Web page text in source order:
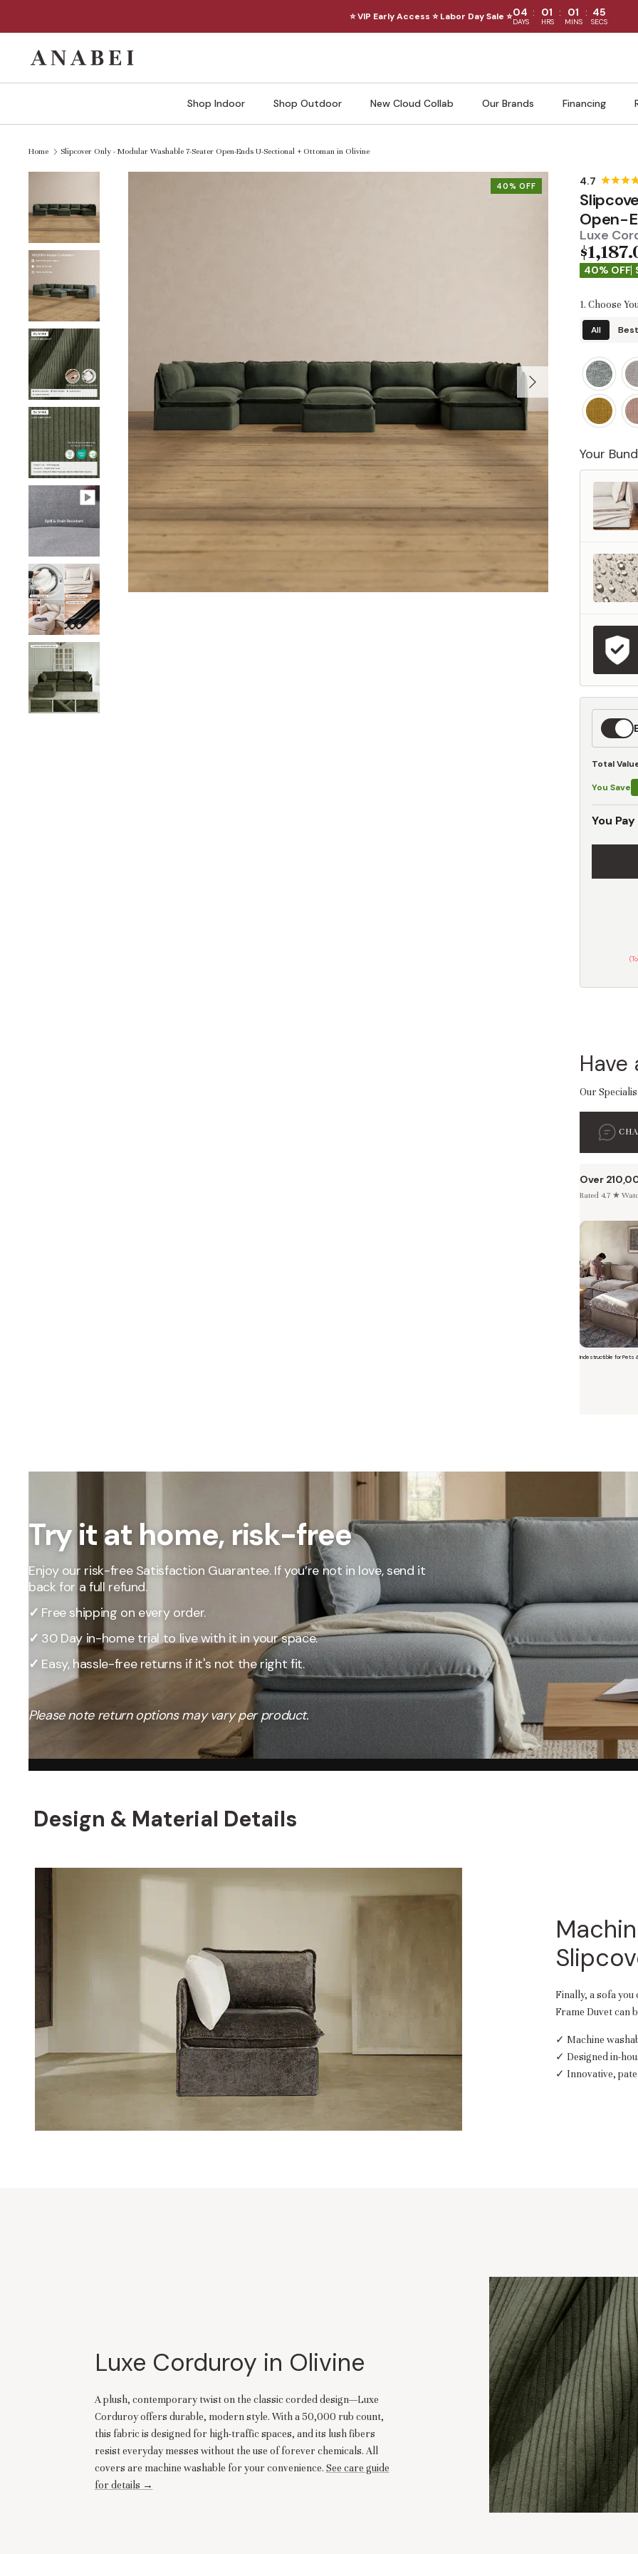
⭐ VIP Early Access ⭐ Labor Day Sale ⭐04 : 01 : 01 : 43
DAYS HRS MINS SECS
Shop Indoor Shop Outdoor New Cloud Collab Our Brands Financing
Home Slipcover Only - Modular Washable 7-Seater Open-Ends U-Sectional + Ottoman in Olivine
Open-
Luxe
40% OFF
40% OFF
1. Choose
All
Your
Total
You Save
You Pay
Have
Our
Over
Rated 4.7 ★
Indestructible for Pets
Short video
Better Furniture. Better Value.
We don't believe beautiful, quality furniture should come with luxury markups.
Our percent-off savings are not inflated list prices or discounts from regular prices we charge.
the savings our customers enjoy by choosing Anabei over comparable products on the market.
How We Calculate Total Value
Our Total Value represents what retailers typically charge for products with similar features,
craftsmanship, and overall ownership experience. We regularly evaluate comparable
market pricing to ensure our Total Value reflects today's market, not an arbitrary reference
By designing, manufacturing, and selling directly to you, we're able to offer that same level of
price, passing those savings directly on to you.
Learn More
Try it at home, risk-free
Enjoy our risk-free Satisfaction Guarantee. If you’re not in love, send it
back for a full refund.
✓ Free shipping on every order.
✓ 30 Day in-home trial to live with it in your space.
✓ Easy, hassle-free returns if it's not the right fit.
Please note return options may vary per product.
Design & Material Details
Finally, a sofa
Frame Duvet can
✓ Machine
✓ Designed in-
✓ Innovative,
Luxe Corduroy in Olivine
A plush, contemporary twist on the classic corded design—Luxe
Corduroy offers durable, modern style. With a 50,000 rub count,
this fabric is designed for high-traffic spaces, and its lush fibers
resist everyday messes without the use of forever chemicals. All
covers are machine washable for your convenience. See care guide
for details →